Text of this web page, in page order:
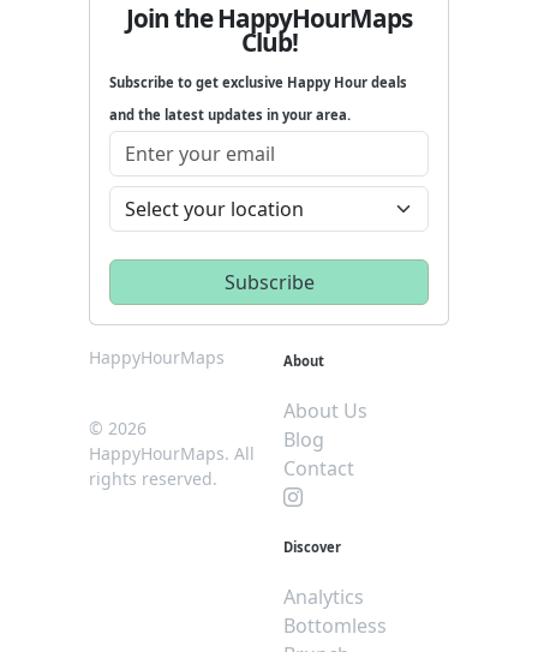
Join the HappyHourMaps
Club!
Subscribe to get exclusive Happy Hour deals
and the latest updates in your area.
HappyHourMaps
© 2026
HappyHourMaps. All
rights reserved.
About
About Us
Blog
Contact
Discover
Analytics
Bottomless